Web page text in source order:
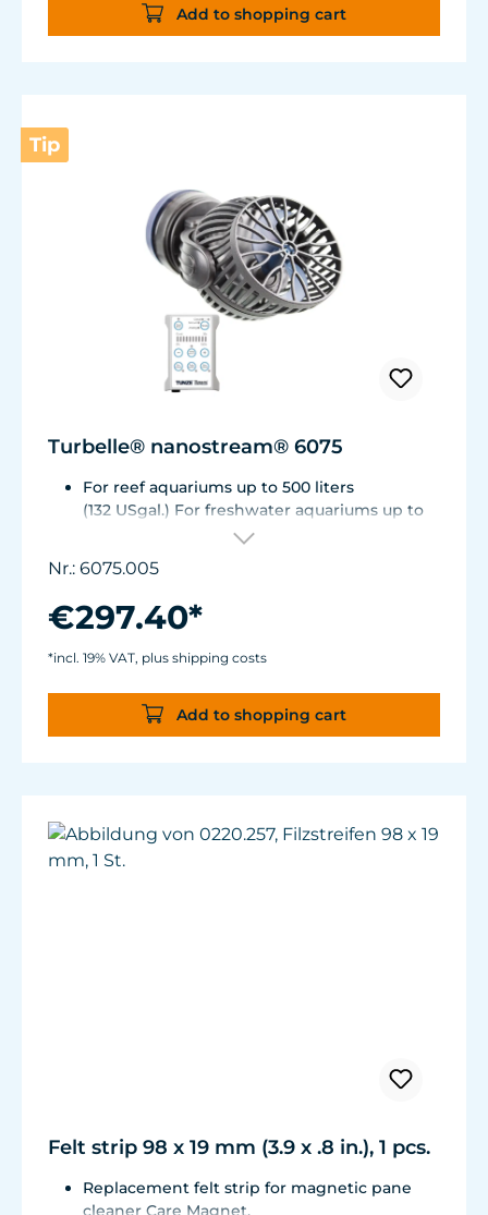
Add to shopping cart
Tip
Turbelle® nanostream® 6075
For reef aquariums up to 500 liters
(132 USgal.) For freshwater aquariums up to
1.000 liters (264 USgal.)
2,000 USgal./h)
Energy consumption: 1 - 8 W
Magnet Holder with Silence clamp up to a
Power supply manufactured to medical
standards.
Nr.: 6075.005
€297.40*
*incl. 19% VAT, plus shipping costs
Add to shopping cart
Felt strip 98 x 19 mm (3.9 x .8 in.), 1 pcs.
Replacement felt strip for magnetic pane
cleaner Care Magnet.